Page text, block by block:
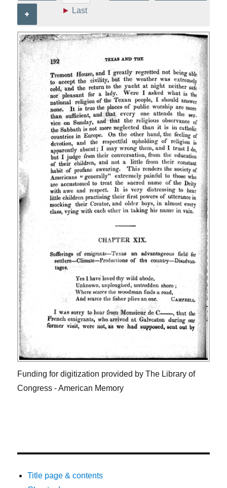
+
► Last
Funding for digitization provided by The Library of
Congress - American Memory
Title page & contents